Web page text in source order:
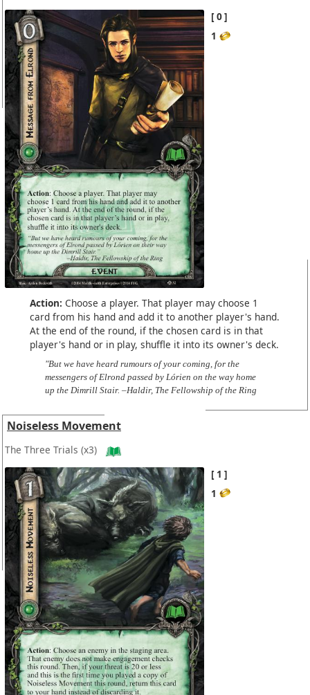
0
1
Action: Choose a player. That player may choose 1
card from his hand and add it to another player's hand.
At the end of the round, if the chosen card is in that
player's hand or in play, shuffle it into its owner's deck.
"But we have heard rumours of your coming, for the
messengers of Elrond passed by Lórien on the way home
up the Dimrill Stair. –Haldir, The Fellowship of the Ring
Noiseless Movement
The Three Trials (x3)
1
1